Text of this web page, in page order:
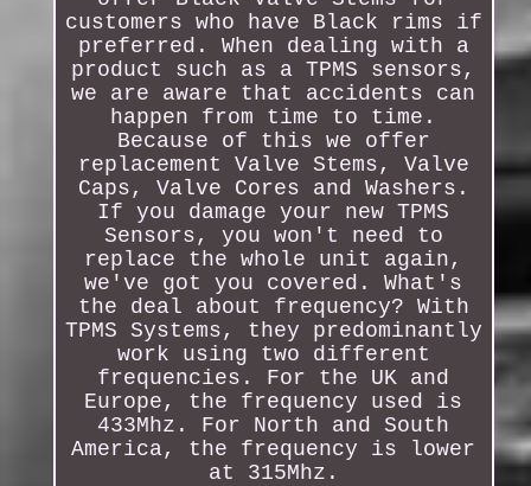
customers who have Black rims if
preferred. When dealing with a
product such as a TPMS sensors,
we are aware that accidents can
happen from time to time.
Because of this we offer
replacement Valve Stems, Valve
Caps, Valve Cores and Washers.
If you damage your new TPMS
Sensors, you won't need to
replace the whole unit again,
we've got you covered. What's
the deal about frequency? With
TPMS Systems, they predominantly
work using two different
frequencies. For the UK and
Europe, the frequency used is
433Mhz. For North and South
America, the frequency is lower
at 315Mhz.